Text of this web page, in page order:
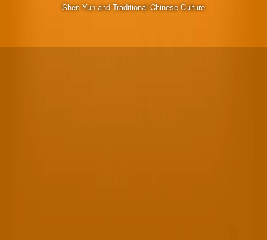
Shen Yun and Traditional Chinese Culture